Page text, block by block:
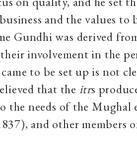
and the values to
Gundhi was derived
involvement in the
to be set up is not
that the itrs
the needs of the Mughal
and other members